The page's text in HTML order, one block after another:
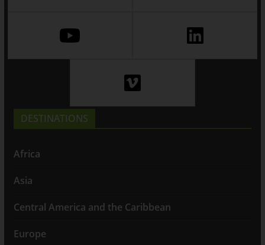
DESTINATIONS
Africa
Asia
Central America and the Caribbean
Europe